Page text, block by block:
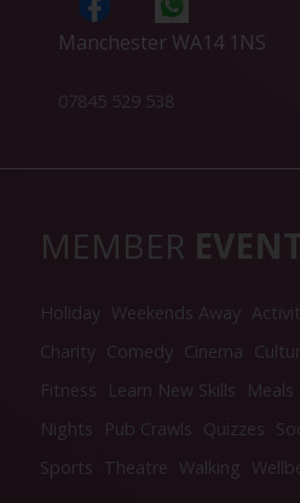
Manchester WA14 1NS
07845 529 538
MEMBER
Holiday Weekends Away
Charity Comedy Cinema
Fitness
Learn New Skills Meals
Nights
Pub Crawls Quizzes
Sports Theatre Walking